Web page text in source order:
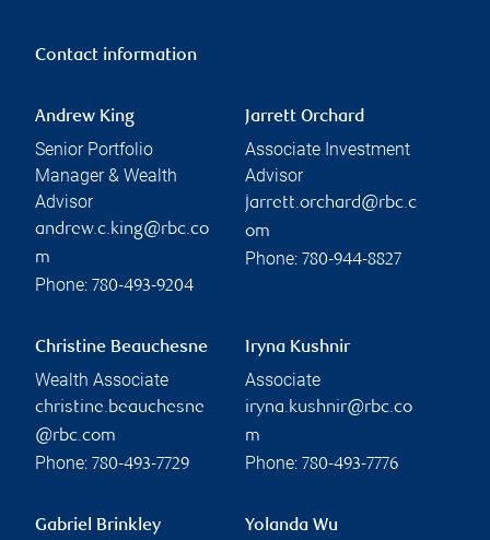
Contact information
Andrew King
Senior Portfolio
Manager & Wealth
Advisor
andrew.c.king@rbc.co
m
Phone: 780-493-9204
Jarrett Orchard
Associate Investment
Advisor
jarrett.orchard@rbc.c
om
Phone: 780-944-8827
Christine Beauchesne
Wealth Associate
christine.beauchesne
@rbc.com
Phone: 780-493-7729
Iryna Kushnir
Associate
iryna.kushnir@rbc.co
m
Phone: 780-493-7776
Gabriel Brinkley Yolanda Wu